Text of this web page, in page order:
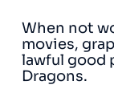
When not
movies,
lawful good
Dragons.